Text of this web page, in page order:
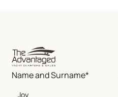
Name and Surname*